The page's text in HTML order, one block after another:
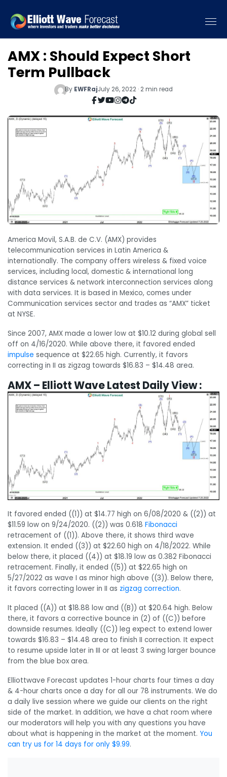
AMX : Should Expect Short
Term Pullback
By EWFRajJuly 26, 2022 · 2 min read
America Movil, S.A.B. de C.V. (AMX) provides
telecommunication services in Latin America &
internationally. The company offers wireless & fixed voice
services, including local, domestic & international long
distance services & network interconnection services along
with data services. It is based in Mexico, comes under
Communication services sector and trades as “AMX” ticket
at NYSE.
Since 2007, AMX made a lower low at $10.12 during global sell
off on 4/16/2020. While above there, it favored ended
impulse sequence at $22.65 high. Currently, it favors
correcting in II as zigzag towards $16.83 – $14.48 area.
AMX – Elliott Wave Latest Daily View :
It favored ended ((1)) at $14.77 high on 6/08/2020 & ((2)) at
$11.59 low on 9/24/2020. ((2)) was 0.618 Fibonacci
retracement of ((1)). Above there, it shows third wave
extension. It ended ((3)) at $22.60 high on 4/18/2022. While
below there, it placed ((4)) at $18.19 low as 0.382 Fibonacci
retracement. Finally, it ended ((5)) at $22.65 high on
5/27/2022 as wave I as minor high above ((3)). Below there,
it favors correcting lower in II as zigzag correction.
It placed ((A)) at $18.88 low and ((B)) at $20.64 high. Below
there, it favors a corrective bounce in (2) of ((C)) before
downside resumes. Ideally ((C)) leg expect to extend lower
towards $16.83 – $14.48 area to finish II correction. It expect
to resume upside later in III or at least 3 swing larger bounce
from the blue box area.
Elliottwave Forecast updates 1-hour charts four times a day
& 4-hour charts once a day for all our 78 instruments. We do
a daily live session where we guide our clients on the right
side of the market. In addition, we have a chat room where
our moderators will help you with any questions you have
about what is happening in the market at the moment. You
can try us for 14 days for only $9.99.